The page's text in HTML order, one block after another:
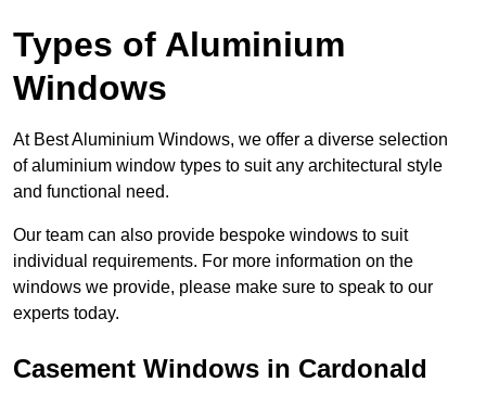
Types of Aluminium
Windows
At Best Aluminium Windows, we offer a diverse selection
of aluminium window types to suit any architectural style
and functional need.
Our team can also provide bespoke windows to suit
individual requirements. For more information on the
windows we provide, please make sure to speak to our
experts today.
Casement Windows in Cardonald